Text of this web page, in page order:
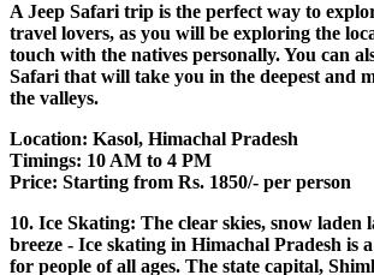
A Jeep Safari trip is the perfect way to
travel lovers, as you will be exploring the
touch with the natives personally. You can
Safari that will take you in the deepest and
the valleys.
Location: Kasol, Himachal Pradesh
Timings: 10 AM to 4 PM
Price: Starting from Rs. 1850/- per person
10. Ice Skating: The clear skies, snow laden
breeze - Ice skating in Himachal Pradesh is
for people of all ages. The state capital,